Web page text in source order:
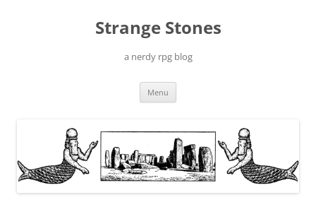
Strange Stones
a nerdy rpg blog
Menu